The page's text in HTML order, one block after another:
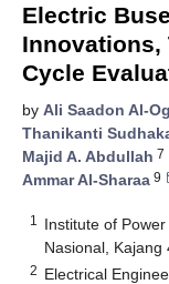
Electric
Innovations,
Cycle
by Ali Saadon Al-
Thanikanti
Majid A. Abdullah 7
Ammar Al-Sharaa 9
1
Institute of
Nasional, Kajang
2 Electrical